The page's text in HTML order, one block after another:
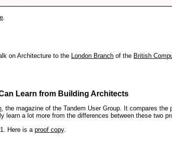
on Architecture to the London Branch of the British
Learn from Building Architects
, the magazine of the Tandem User Group. It compares
learn a lot more from the differences between these two
Here is a proof copy.